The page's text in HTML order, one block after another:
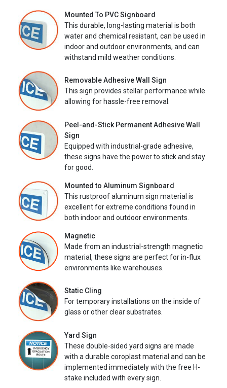
Mounted To PVC Signboard
This durable, long-lasting material is both
water and chemical resistant, can be used in
indoor and outdoor environments, and can
withstand mild weather conditions.
Removable Adhesive Wall Sign
This sign provides stellar performance while
allowing for hassle-free removal.
Peel-and-Stick Permanent Adhesive Wall
Sign
Equipped with industrial-grade adhesive,
these signs have the power to stick and stay
for good.
Mounted to Aluminum Signboard
This rustproof aluminum sign material is
excellent for extreme conditions found in
both indoor and outdoor environments.
Magnetic
Made from an industrial-strength magnetic
material, these signs are perfect for in-flux
environments like warehouses.
Static Cling
For temporary installations on the inside of
glass or other clear substrates.
Yard Sign
These double-sided yard signs are made
with a durable coroplast material and can be
implemented immediately with the free H-
stake included with every sign.